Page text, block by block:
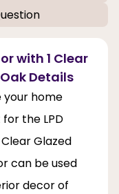
with 1 Clear
Details
your home
the LPD
Glazed
can be used
decor of